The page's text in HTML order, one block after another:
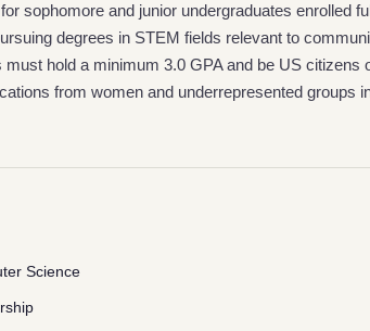
sophomore and junior undergraduates enrolled
degrees in STEM fields relevant to
must hold a minimum 3.0 GPA and be US citizens
from women and underrepresented groups
Science